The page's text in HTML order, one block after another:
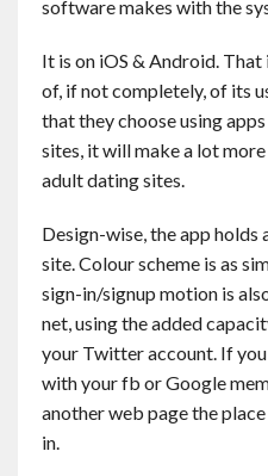
software makes with the
It is on iOS & Android.
of, if not completely, of its
that they choose using
sites, it will make a lot
adult dating sites.
Design-wise, the app
site. Colour scheme is as
sign-in/signup motion is
net, using the added
your Twitter account. If
with your fb or Google
another web page the
in.